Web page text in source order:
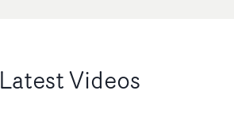
Latest Videos